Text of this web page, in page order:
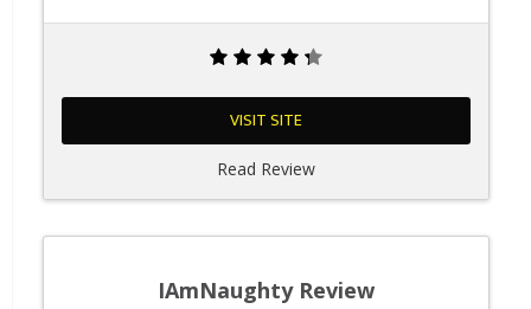
VISIT SITE
Read Review
IAmNaughty Review